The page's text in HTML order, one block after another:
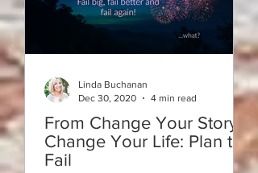
From Change Your Story ~
Change Your Life: Plan to
Fail
Linda Buchanan
Dec 30, 2020
4 min read